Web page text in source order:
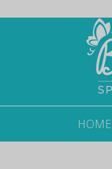
HOME